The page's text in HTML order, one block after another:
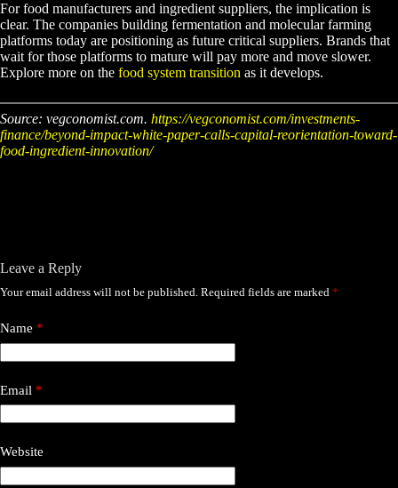
For food manufacturers and ingredient suppliers, the implication is
clear. The companies building fermentation and molecular farming
platforms today are positioning as future critical suppliers. Brands that
wait for those platforms to mature will pay more and move slower.
Explore more on the food system transition as it develops.
Source: vegconomist.com. https://vegconomist.com/investments-
finance/beyond-impact-white-paper-calls-capital-reorientation-toward-
food-ingredient-innovation/
Leave a Reply
Your email address will not be published. Required fields are marked *
Name *
Email *
Website